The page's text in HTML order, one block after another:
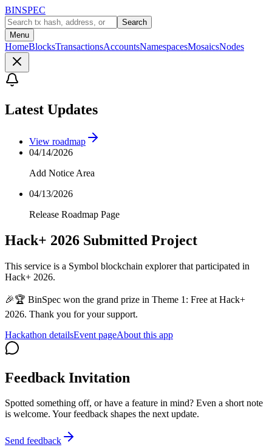
BINSPEC
Search
Menu
HomeBlocksTransactionsAccountsNamespacesMosaicsNodes
Latest Updates
View roadmap
04/14/2026
Add Notice Area
04/13/2026
Release Roadmap Page
Hack+ 2026 Submitted Project
This service is a Symbol blockchain explorer that participated in
Hack+ 2026.
🎉🏆 BinSpec won the grand prize in Theme 1: Free at Hack+
2026. Thank you for your support.
Hackathon detailsEvent pageAbout this app
Feedback Invitation
Spotted something off, or have a feature in mind? Even a short note
is welcome. Your feedback shapes the next update.
Send feedback